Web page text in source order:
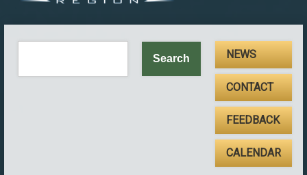
NEWS
CONTACT
FEEDBACK
CALENDAR